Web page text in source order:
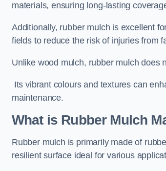
materials, ensuring long-lasting
Additionally, rubber mulch is excellent
fields to reduce the risk of injuries from
Unlike wood mulch, rubber mulch does
Its vibrant colours and textures can
maintenance.
What is Rubber Mulch
Rubber mulch is primarily made of
resilient surface ideal for various